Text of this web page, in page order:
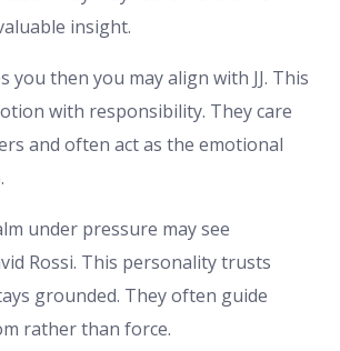
insight.
you then you may align with JJ. This
with responsibility. They care
and often act as the emotional
under pressure may see
Rossi. This personality trusts
grounded. They often guide
rather than force.